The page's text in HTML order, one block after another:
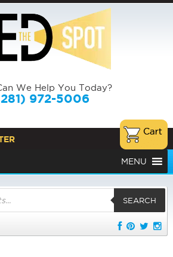
We Help You Today?
972-5006
MENU
SEARCH